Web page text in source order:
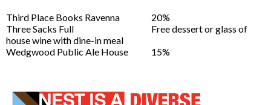
Third Place Books Ravenna
20%
Three Sacks Full
Free dessert or glass of
house wine with dine-in meal
Wedgwood Public Ale House
15%